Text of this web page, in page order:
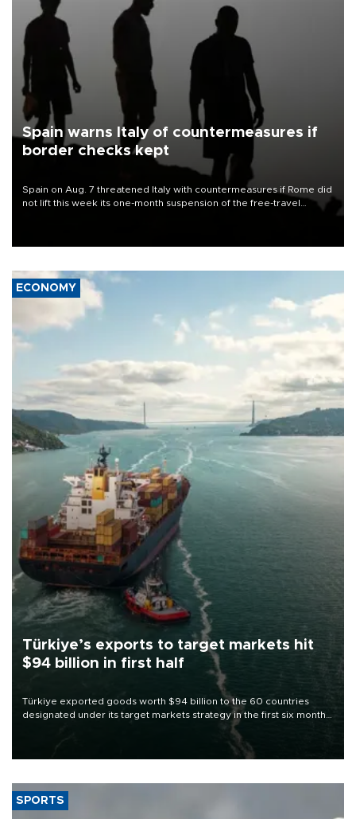
Spain warns Italy of countermeasures if
border checks kept
Spain on Aug. 7 threatened Italy with countermeasures if Rome did
not lift this week its one-month suspension of the free-travel
ECONOMY
Türkiye’s exports to target markets hit
$94 billion in first half
Türkiye exported goods worth $94 billion to the 60 countries
designated under its target markets strategy in the first six months
of 2026, as part of efforts to diversify export destinations and
SPORTS